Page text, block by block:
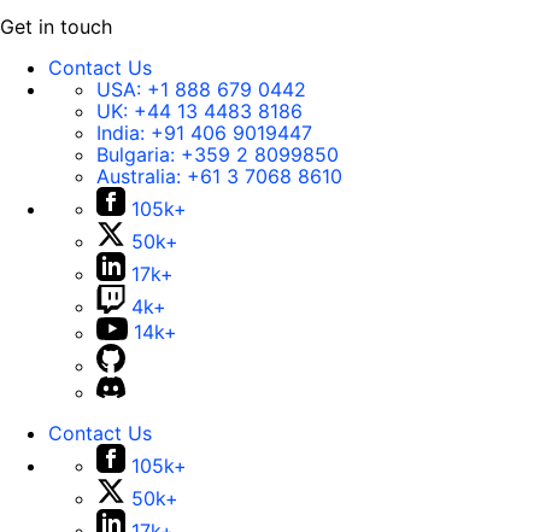
Get in touch
Contact Us
USA: +1 888 679 0442
UK: +44 13 4483 8186
India: +91 406 9019447
Bulgaria: +359 2 8099850
Australia: +61 3 7068 8610
105k+
50k+
17k+
4k+
14k+
Contact Us
105k+
50k+